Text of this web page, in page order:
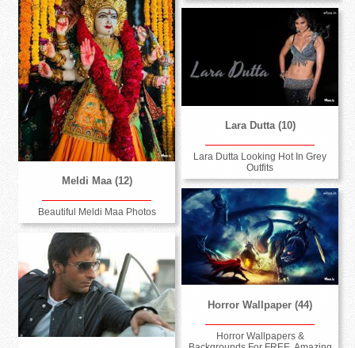
Meldi Maa (12)
Beautiful Meldi Maa Photos
Lara Dutta (10)
Lara Dutta Looking Hot In Grey
Outfits
Horror Wallpaper (44)
Horror Wallpapers &